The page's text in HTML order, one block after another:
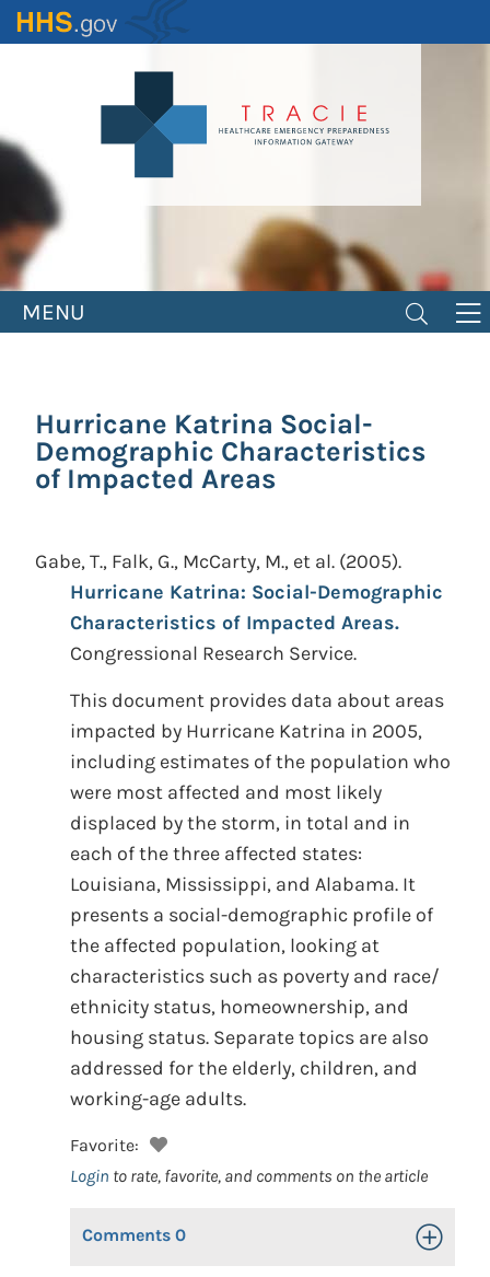
Skip
to
MENU
Hurricane Katrina Social-
Demographic Characteristics
of Impacted Areas
Gabe, T., Falk, G., McCarty, M., et al. (2005).
Hurricane Katrina: Social-Demographic
Characteristics of Impacted Areas.
Congressional Research Service.
This document provides data about areas
impacted by Hurricane Katrina in 2005,
including estimates of the population who
were most affected and most likely
displaced by the storm, in total and in
each of the three affected states:
Louisiana, Mississippi, and Alabama. It
presents a social-demographic profile of
the affected population, looking at
characteristics such as poverty and race/
ethnicity status, homeownership, and
housing status. Separate topics are also
addressed for the elderly, children, and
working-age adults.
Favorite:
Login to rate, favorite, and comments on the article
Comments 0 Toggle